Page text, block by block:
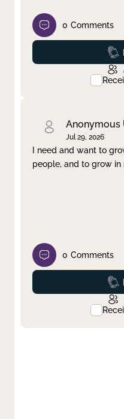
0 Comments
Anonymous
Jul 29, 2026
I need and want to
people, and to grow in
0 Comments